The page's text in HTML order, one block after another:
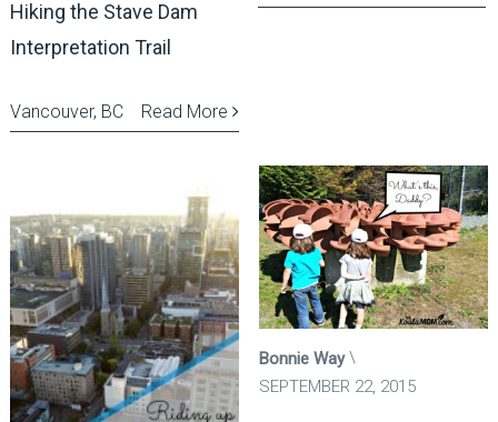
Hiking the Stave Dam
Interpretation Trail
Read More
Vancouver, BC
Bonnie Way
SEPTEMBER 22, 2015